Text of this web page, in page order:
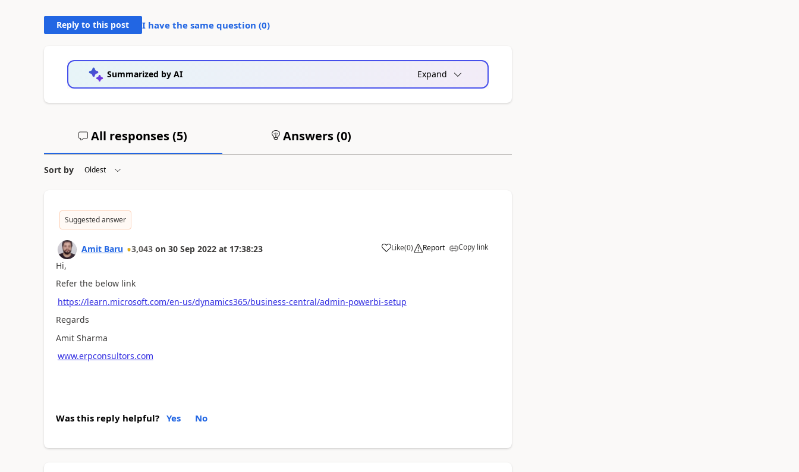
Reply to this post I have the same question (0)
Summarized by AI Expand
All responses (5) Answers (0)
Sort by
Suggested answer
Amit Baru 3,043 on 30 Sep 2022 at 17:38:23 Like(0) Report Copy link
Hi,
Refer the below link
https://learn.microsoft.com/en-us/dynamics365/business-central/admin-powerbi-setup
Regards
Amit Sharma
www.erpconsultors.com
Was this reply helpful? Yes No